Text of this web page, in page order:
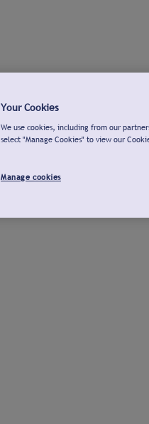
Your Cookies
We use cookies, including from our
select "Manage Cookies" to view our
Manage cookies